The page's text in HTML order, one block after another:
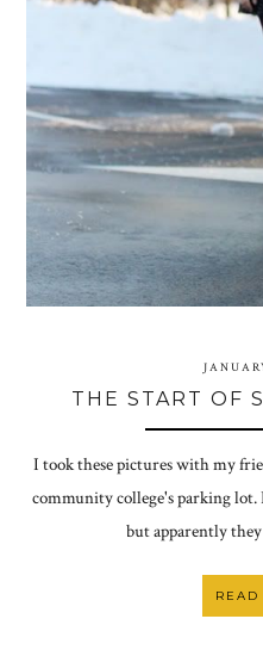
THE START OF
I took these pictures with my
community college's parking lot.
but apparently
READ